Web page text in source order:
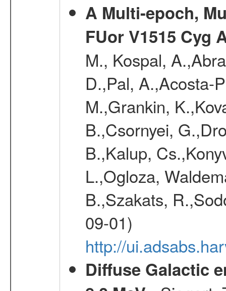
A Multi-epoch,
FUor V1515 Cyg
M., Kospal,
D.,Pal, A.,Acosta-
M.,Grankin,
B.,Csornyei,
B.,Kalup,
L.,Ogloza,
B.,Szakats,
09-01)
http://
Diffuse Galactic